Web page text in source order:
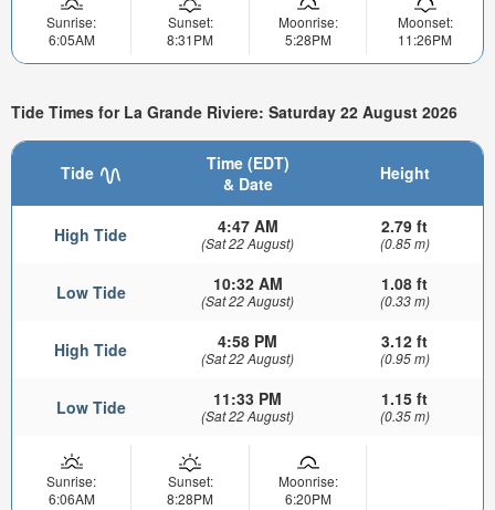
Sunrise:
6:05AM
Sunset:
8:31PM
Moonrise:
5:28PM
Moonset:
11:26PM
Tide Times for La Grande Riviere: Saturday 22 August 2026
Tide
Time (EDT)
& Date
Height
High Tide 4:47 AM
(Sat 22 August)
2.79 ft
(0.85 m)
Low Tide 10:32 AM
(Sat 22 August)
1.08 ft
(0.33 m)
High Tide 4:58 PM
(Sat 22 August)
3.12 ft
(0.95 m)
Low Tide 11:33 PM
(Sat 22 August)
1.15 ft
(0.35 m)
Sunrise:
6:06AM
Sunset:
8:28PM
Moonrise:
6:20PM